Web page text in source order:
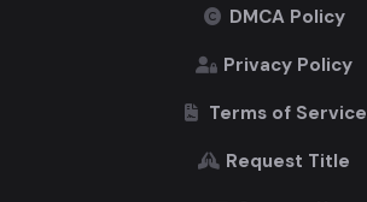
DMCA Policy
Privacy Policy
Terms of Service
Request Title